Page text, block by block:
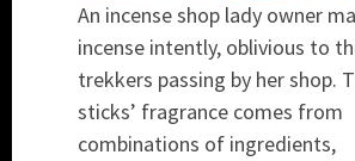
An incense shop lady owner
incense intently, oblivious to
trekkers passing by her shop.
sticks’ fragrance comes from
combinations of ingredients,